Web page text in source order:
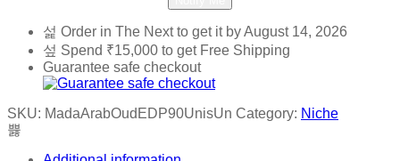
Order in The Nextto get it byAugust 14, 2026
Spend ₹15,000 to get Free Shipping
Guarantee safe checkout
SKU: MadaArabOudEDP90UnisUn Category: Niche